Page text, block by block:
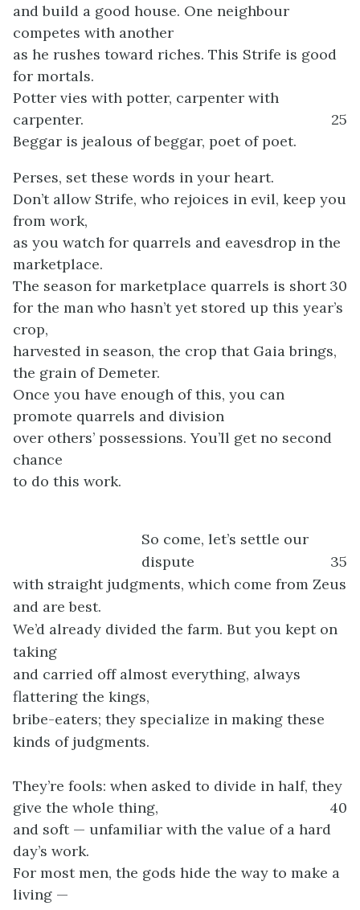
and build a good house. One neighbour
competes with another
as he rushes toward riches. This Strife is good
for mortals.
Potter vies with potter, carpenter with
carpenter.
25
Beggar is jealous of beggar, poet of poet.
Perses, set these words in your heart.
Don’t allow Strife, who rejoices in evil, keep you
from work,
as you watch for quarrels and eavesdrop in the
marketplace.
The season for marketplace quarrels is short 30
for the man who hasn’t yet stored up this year’s
crop,
harvested in season, the crop that Gaia brings,
the grain of Demeter.
Once you have enough of this, you can
promote quarrels and division
over others’ possessions. You’ll get no second
chance
to do this work.
So come, let’s settle our
dispute
35
with straight judgments, which come from Zeus
and are best.
We’d already divided the farm. But you kept on
taking
and carried off almost everything, always
flattering the kings,
bribe-eaters; they specialize in making these
kinds of judgments.
They’re fools: when asked to divide in half, they
give the whole thing,
40
and soft — unfamiliar with the value of a hard
day’s work.
For most men, the gods hide the way to make a
living —